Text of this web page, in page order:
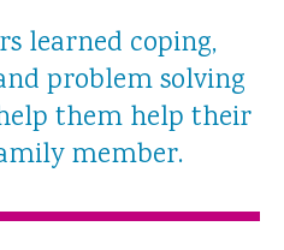
learned coping,
problem solving
them help their
member.